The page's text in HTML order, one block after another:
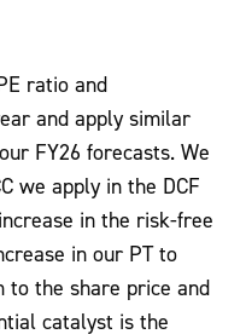
ratio and
and apply similar
FY26 forecasts. We
we apply in the DCF
in the risk-free
in our PT to
to the share price and
catalyst is the